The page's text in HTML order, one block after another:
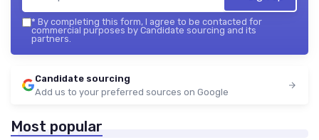
* By completing this form, I agree to be contacted for
commercial purposes by Candidate sourcing and its
partners.
Candidate sourcing
Add us to your preferred sources on Google
Most popular